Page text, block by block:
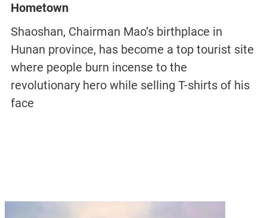
Hometown
Shaoshan, Chairman Mao’s birthplace in
Hunan province, has become a top tourist site
where people burn incense to the
revolutionary hero while selling T-shirts of his
face